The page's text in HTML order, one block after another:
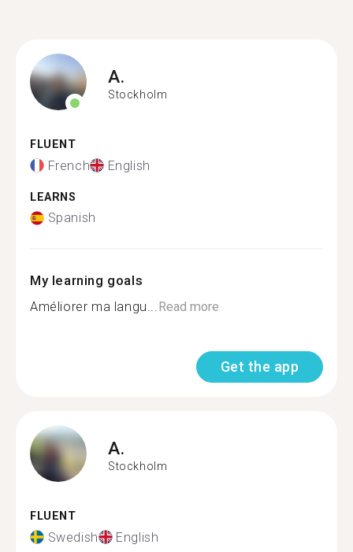
A.
Stockholm
FLUENT
French English
LEARNS
Spanish
My learning goals
Améliorer ma langu...Read more
Get the app
A.
Stockholm
FLUENT
Swedish English